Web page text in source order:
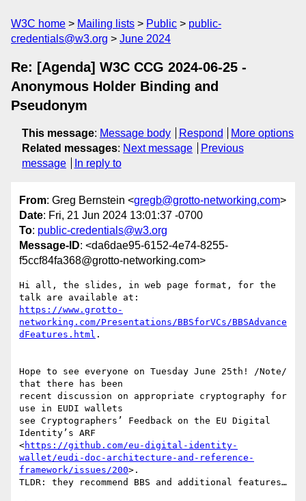
W3C home Mailing lists Public
public-
credentials@w3.org
June 2024
Re: [Agenda] W3C CCG 2024-06-25 -
Anonymous Holder Binding and
Pseudonym
This message: Message body Respond
More options
Related messages: Next message
Previous
message
In reply to
From: Greg Bernstein <gregb@grotto-networking.com>
Date: Fri, 21 Jun 2024 13:01:37 -0700
To: public-credentials@w3.org
Message-ID: <da6dae95-6152-4e74-8255-
f5ccf84fa368@grotto-networking.com>
Hi all, the slides, in web page format, for the
https://www.grotto-
networking.com/Presentations/BBSforVCs/BBSAdvance
dFeatures.html .
Hope to see everyone on Tuesday June 25th! /Note/
that there has been
recent discussion on appropriate cryptography for
use in EUDI wallets
see Cryptographers’ Feedback on the EU Digital
Identity’s ARF
<https://github.com/eu-digital-identity-
wallet/eudi-doc-architecture-and-reference-
framework/issues/200>.
TLDR: they recommend BBS and additional features…